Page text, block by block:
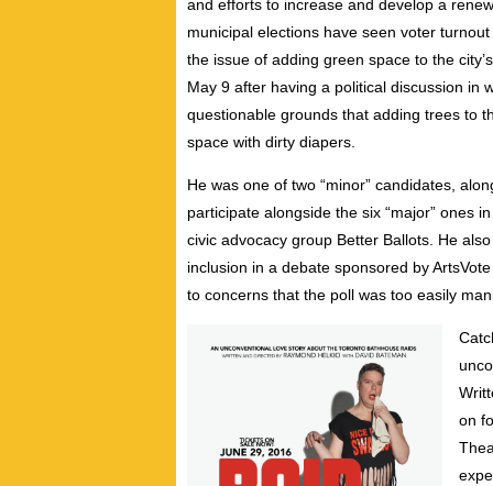
and efforts to increase and develop a
municipal elections have seen voter
the issue of adding green space to the
May 9 after having a political discussion in
questionable grounds that adding trees to
space with dirty diapers.
He was one of two “minor” candidates,
participate alongside the six “major” ones
civic advocacy group Better Ballots. He
inclusion in a debate sponsored by
to concerns that the poll was too easily
on